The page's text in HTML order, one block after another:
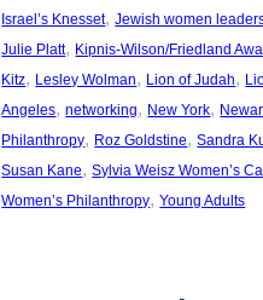
Israel’s Knesset, Jewish women
Julie Platt, Kipnis-Wilson/Friedland
Kitz, Lesley Wolman, Lion of Judah,
Angeles, networking, New York,
Philanthropy, Roz Goldstine, Sandra
Susan Kane, Sylvia Weisz Women’s
Women’s Philanthropy, Young Adults